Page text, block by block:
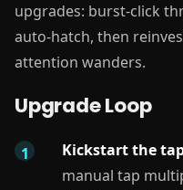
upgrades: burst-click
auto-hatch, then
attention wanders.
Upgrade Loop
Kickstart the
manual tap